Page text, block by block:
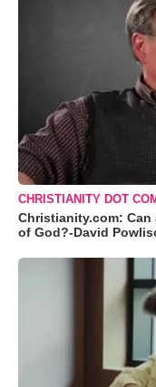
CHRISTIANITY DOT
Christianity.com:
of God?-David